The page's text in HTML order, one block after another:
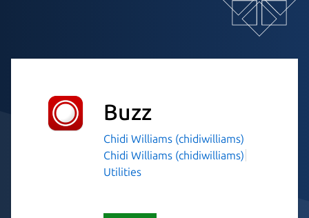
Buzz
Chidi Williams (chidiwilliams)
Chidi Williams (chidiwilliams)
Utilities